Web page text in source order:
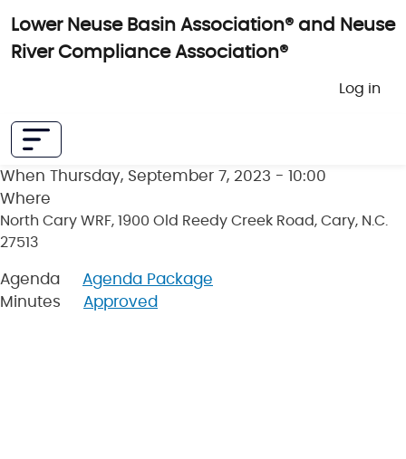
Lower Neuse Basin Association® and Neuse
River Compliance Association®
User
Log in
When Thursday, September 7, 2023 - 10:00
Where
North Cary WRF, 1900 Old Reedy Creek Road, Cary, N.C.
27513
Agenda
Agenda Package
Minutes
Approved